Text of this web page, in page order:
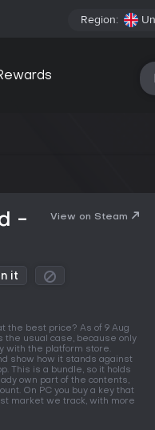
Region:
-
View on Steam
it
the best price? As of 9 Aug
the usual case, because only
with the platform store.
show how it stands against
This is a bundle, so it holds
own part of the contents,
On PC you buy a key that
market we track, with more